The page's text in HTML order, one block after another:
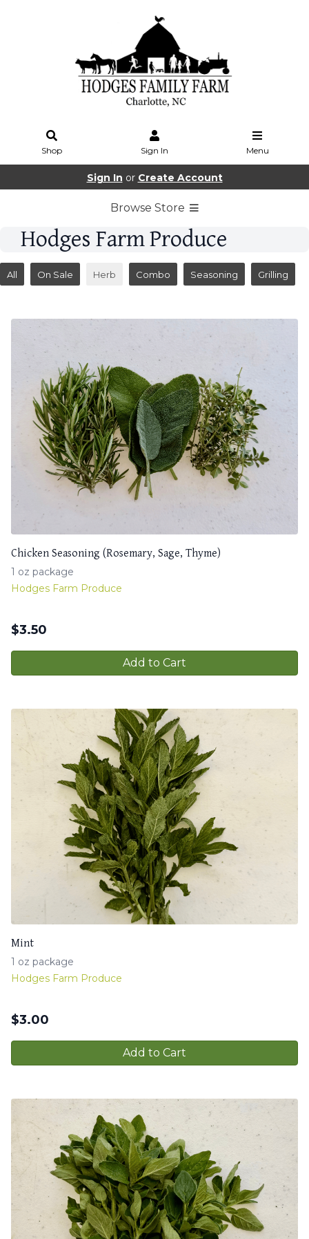
Shop Sign In Menu
Sign In or Create Account
Browse Store
Hodges Farm Produce
All On Sale Herb Combo Seasoning Grilling
Chicken Seasoning (Rosemary, Sage, Thyme)
1 oz package
Hodges Farm Produce
$3.50
Add to Cart
Mint
1 oz package
Hodges Farm Produce
$3.00
Add to Cart